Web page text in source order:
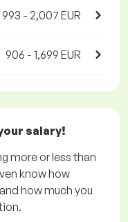
993 - 2,007 EUR
906 - 1,699 EUR
salary!
more or less than
know how
how much you